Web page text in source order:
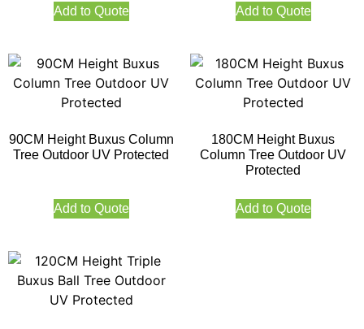
Add to Quote Add to Quote
90CM Height Buxus Column
Tree Outdoor UV Protected
Add to Quote
180CM Height Buxus
Column Tree Outdoor UV
Protected
Add to Quote